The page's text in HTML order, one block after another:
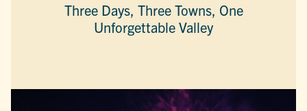
Three Days, Three Towns, One
Unforgettable Valley